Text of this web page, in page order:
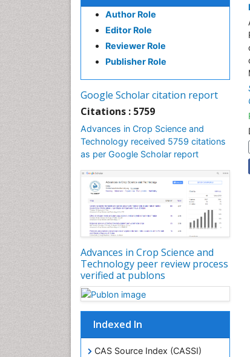
Author Role
Editor Role
Reviewer Role
Publisher Role
Google Scholar citation report
Citations : 5759
Advances in Crop Science and
Technology received 5759 citations
as per Google Scholar report
Advances in Crop Science and
Technology peer review process
verified at publons
Indexed In
CAS Source Index (CASSI)